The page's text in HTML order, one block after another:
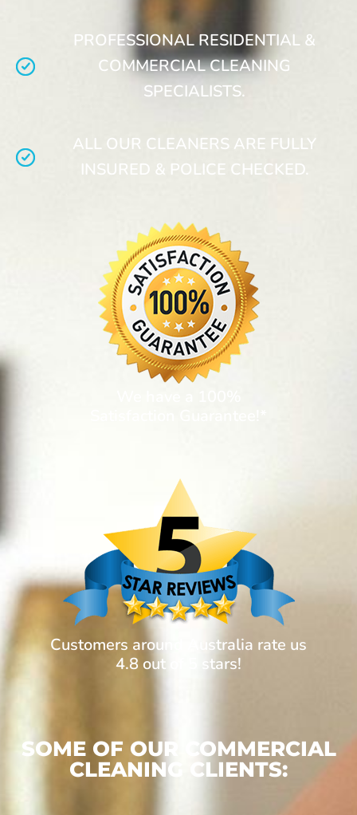
PROFESSIONAL RESIDENTIAL &
COMMERCIAL CLEANING
SPECIALISTS.
ALL OUR CLEANERS ARE FULLY
INSURED & POLICE CHECKED.
Customers around Australia rate us
4.8 out of 5 stars!
SOME OF OUR COMMERCIAL
CLEANING CLIENTS: